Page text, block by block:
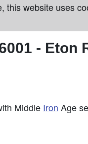
this website uses
- Eton
Middle Iron Age